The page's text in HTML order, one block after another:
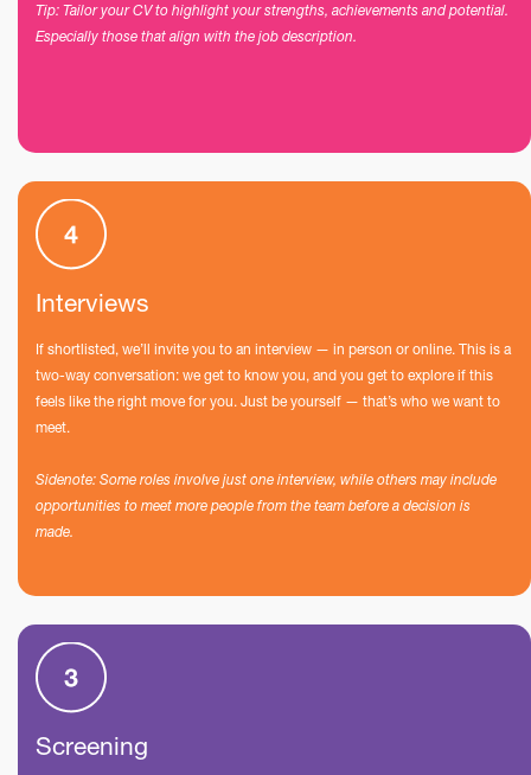
Tip: Tailor your CV to highlight your strengths, achievements and potential.
Especially those that align with the job description.
Interviews
If shortlisted, we’ll invite you to an interview — in person or online. This is a
two-way conversation: we get to know you, and you get to explore if this
feels like the right move for you. Just be yourself — that’s who we want to
meet.
Sidenote: Some roles involve just one interview, while others may include
opportunities to meet more people from the team before a decision is
made.
Screening